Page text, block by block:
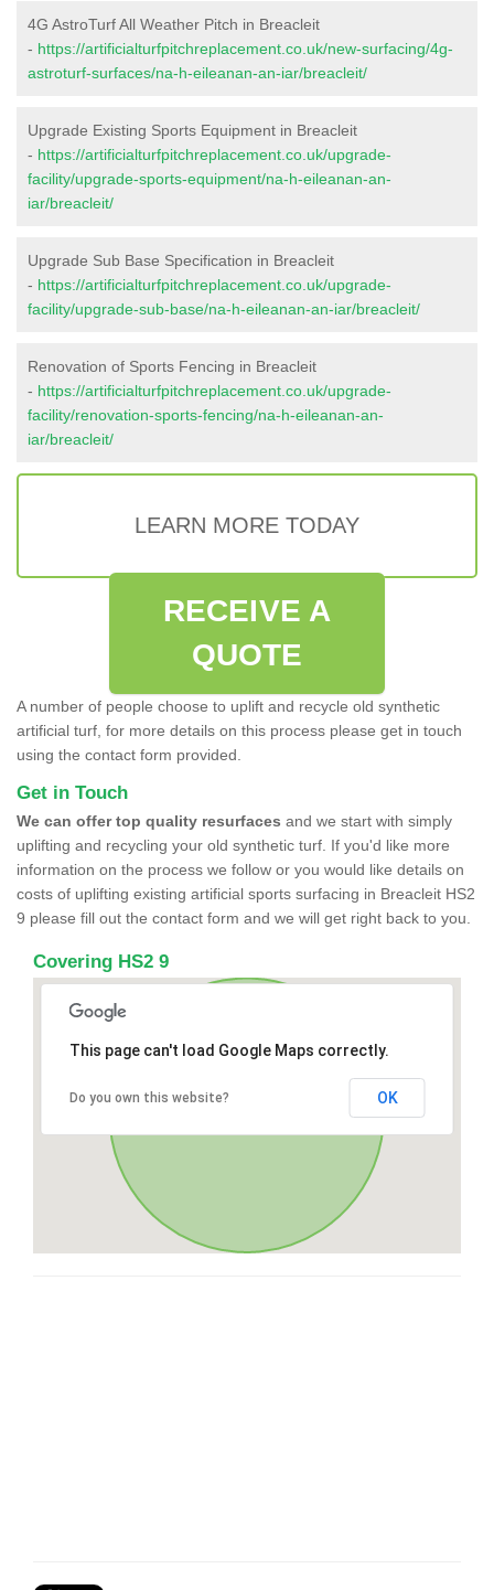
4G AstroTurf All Weather Pitch in Breacleit
- https://artificialturfpitchreplacement.co.uk/new-surfacing/4g-
astroturf-surfaces/na-h-eileanan-an-iar/breacleit/
Upgrade Existing Sports Equipment in Breacleit
- https://artificialturfpitchreplacement.co.uk/upgrade-
facility/upgrade-sports-equipment/na-h-eileanan-an-
iar/breacleit/
Upgrade Sub Base Specification in Breacleit
- https://artificialturfpitchreplacement.co.uk/upgrade-
facility/upgrade-sub-base/na-h-eileanan-an-iar/breacleit/
Renovation of Sports Fencing in Breacleit
- https://artificialturfpitchreplacement.co.uk/upgrade-
facility/renovation-sports-fencing/na-h-eileanan-an-
iar/breacleit/
LEARN MORE TODAY
RECEIVE A
QUOTE
A number of people choose to uplift and recycle old synthetic
artificial turf, for more details on this process please get in touch
using the contact form provided.
Get in Touch
We can offer top quality resurfaces and we start with simply
uplifting and recycling your old synthetic turf. If you'd like more
information on the process we follow or you would like details on
costs of uplifting existing artificial sports surfacing in Breacleit HS2
9 please fill out the contact form and we will get right back to you.
Covering HS2 9
This page can't load Google Maps correctly.
Do you own this website? OK